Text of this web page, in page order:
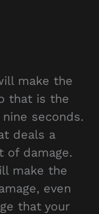
make the
that is the
seconds.
deals a
of damage.
make the
even
that your